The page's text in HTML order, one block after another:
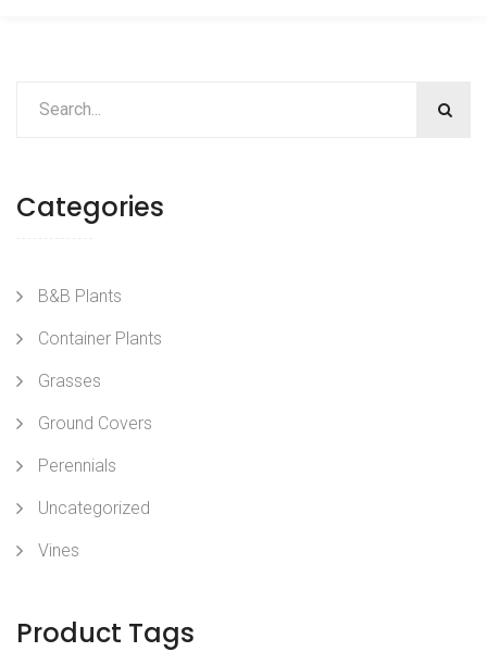
Categories
B&B Plants
Container Plants
Grasses
Ground Covers
Perennials
Uncategorized
Vines
Product Tags